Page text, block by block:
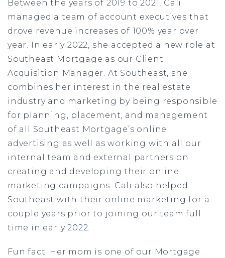
Between the years of 2019 to 2021, Cali
managed a team of account executives that
drove revenue increases of 100% year over
year. In early 2022, she accepted a new role at
Southeast Mortgage as our Client
Acquisition Manager. At Southeast, she
combines her interest in the real estate
industry and marketing by being responsible
for planning, placement, and management
of all Southeast Mortgage’s online
advertising as well as working with all our
internal team and external partners on
creating and developing their online
marketing campaigns. Cali also helped
Southeast with their online marketing for a
couple years prior to joining our team full
time in early 2022.
Fun fact: Her mom is one of our Mortgage